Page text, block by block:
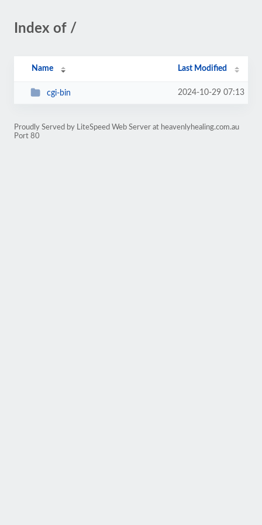
Index of /
Name Last Modified
cgi-bin 2024-10-29 07:13
Proudly Served by LiteSpeed Web Server at heavenlyhealing.com.au
Port 80